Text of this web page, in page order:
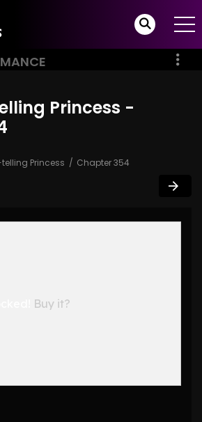
Princess -
Princess Chapter 354
Buy it?